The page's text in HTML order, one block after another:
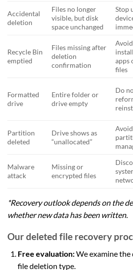
Accidental
deletion
Files no longer
visible, but disk
space unchanged
Stop
Recycle Bin
emptied
Files missing after
deletion
confirmation
Avoid
apps
files
Formatted
drive
Entire folder or
drive empty
Do
Partition
deleted
Drive shows as
“unallocated”
Avoid
Malware
attack
Missing or
encrypted files
*Recovery outlook depends on the
whether new data has been written.
Our deleted file recovery
Free evaluation:We examine the
file deletion type.